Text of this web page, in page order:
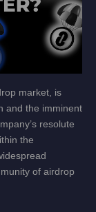
market, is
and the imminent
resolute
the
of airdrop